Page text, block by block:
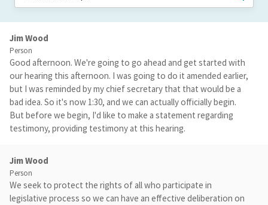
Jim Wood
Person
Good afternoon. We're going to go ahead and get started with
our hearing this afternoon. I was going to do it amended earlier,
but I was reminded by my chief secretary that that would be a
bad idea. So it's now 1:30, and we can actually officially begin.
But before we begin, I'd like to make a statement regarding
testimony, providing testimony at this hearing.
Jim Wood
Person
We seek to protect the rights of all who participate in
legislative process so we can have an effective deliberation on